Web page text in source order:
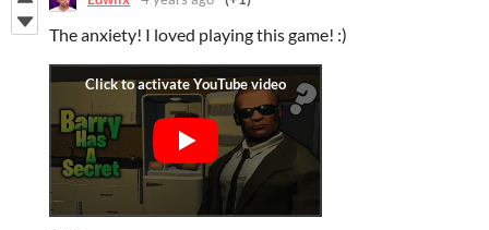
The anxiety! I loved playing this game! :)